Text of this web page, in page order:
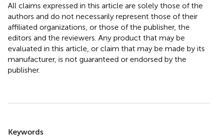
All claims expressed in this article are solely those of the
authors and do not necessarily represent those of their
affiliated organizations, or those of the publisher, the
editors and the reviewers. Any product that may be
evaluated in this article, or claim that may be made by its
manufacturer, is not guaranteed or endorsed by the
publisher.
Keywords